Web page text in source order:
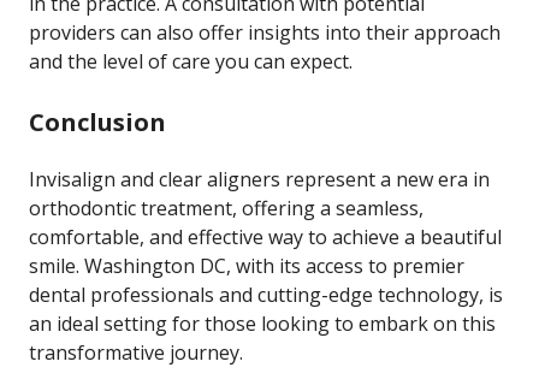
providers can also offer insights into their approach
and the level of care you can expect.
Conclusion
Invisalign and clear aligners represent a new era in
orthodontic treatment, offering a seamless,
comfortable, and effective way to achieve a beautiful
smile. Washington DC, with its access to premier
dental professionals and cutting-edge technology, is
an ideal setting for those looking to embark on this
transformative journey.